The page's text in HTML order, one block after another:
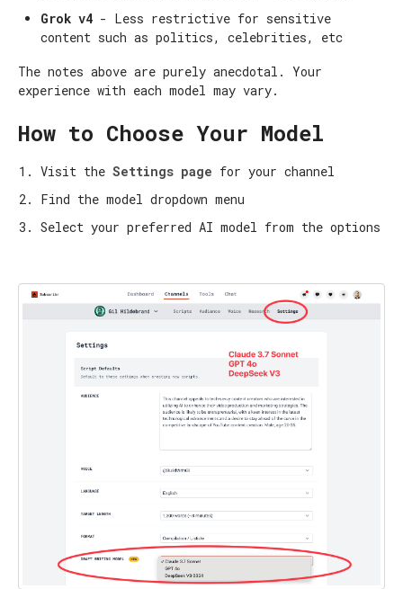
Grok v4 - Less restrictive for sensitive
content such as politics, celebrities, etc
The notes above are purely anecdotal. Your
experience with each model may vary.
How to Choose Your Model
Visit the Settings page for your channel
Find the model dropdown menu
Select your preferred AI model from the options